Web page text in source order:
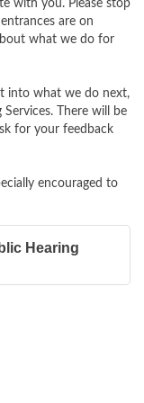
with you. Please stop
are on
what we do for
into what we do next,
There will be
for your feedback
encouraged to
Hearing